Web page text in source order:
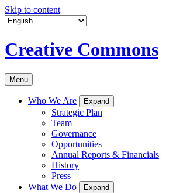
Skip to content
Creative Commons
Menu
Who We Are Expand
Strategic Plan
Team
Governance
Opportunities
Annual Reports & Financials
History
Press
What We Do
Expand